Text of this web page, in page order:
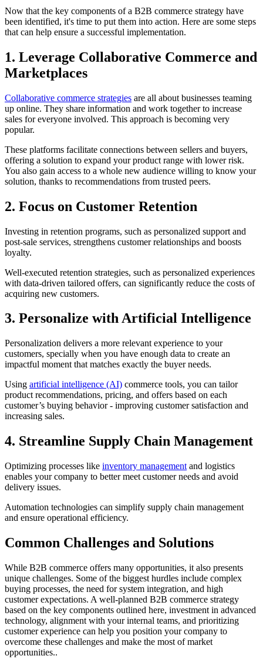
Now that the key components of a B2B commerce strategy have
been identified, it's time to put them into action. Here are some steps
that can help ensure a successful implementation.
1. Leverage Collaborative Commerce and
Marketplaces
Collaborative commerce strategies are all about businesses teaming
up online. They share information and work together to increase
sales for everyone involved. This approach is becoming very
popular.
These platforms facilitate connections between sellers and buyers,
offering a solution to expand your product range with lower risk.
You also gain access to a whole new audience willing to know your
solution, thanks to recommendations from trusted peers.
2. Focus on Customer Retention
Investing in retention programs, such as personalized support and
post-sale services, strengthens customer relationships and boosts
loyalty.
Well-executed retention strategies, such as personalized experiences
with data-driven tailored offers, can significantly reduce the costs of
acquiring new customers.
3. Personalize with Artificial Intelligence
Personalization delivers a more relevant experience to your
customers, specially when you have enough data to create an
impactful moment that matches exactly the buyer needs.
Using artificial intelligence (AI) commerce tools, you can tailor
product recommendations, pricing, and offers based on each
customer’s buying behavior - improving customer satisfaction and
increasing sales.
4. Streamline Supply Chain Management
Optimizing processes like inventory management and logistics
enables your company to better meet customer needs and avoid
delivery issues.
Automation technologies can simplify supply chain management
and ensure operational efficiency.
Common Challenges and Solutions
While B2B commerce offers many opportunities, it also presents
unique challenges. Some of the biggest hurdles include complex
buying processes, the need for system integration, and high
customer expectations. A well-planned B2B commerce strategy
based on the key components outlined here, investment in advanced
technology, alignment with your internal teams, and prioritizing
customer experience can help you position your company to
overcome these challenges and make the most of market
opportunities..